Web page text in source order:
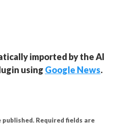
imported by the AI
using Google News.
published. Required fields are